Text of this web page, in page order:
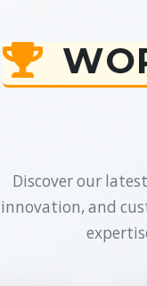
Discover our
innovation, and